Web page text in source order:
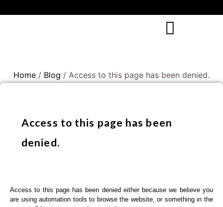
Home / Blog / Access to this page has been denied.
Access to this page has been
denied.
Access to this page has been denied either because we believe you
are using automation tools to browse the website, or something in the